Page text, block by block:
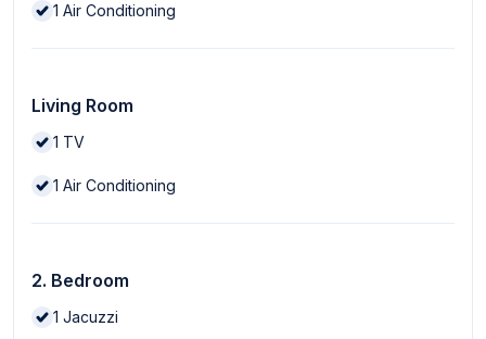
1 Air Conditioning
Living Room
1 TV
1 Air Conditioning
2. Bedroom
1 Jacuzzi